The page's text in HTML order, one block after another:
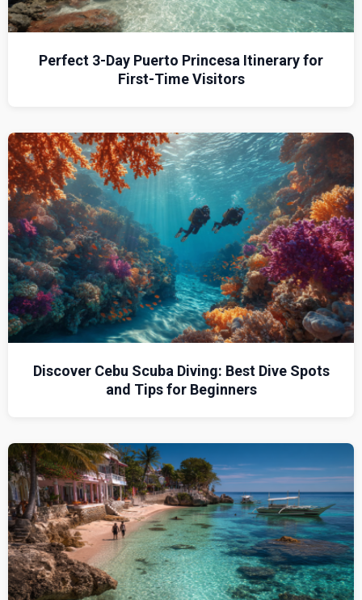
Perfect 3-Day Puerto Princesa Itinerary for
First-Time Visitors
Discover Cebu Scuba Diving: Best Dive Spots
and Tips for Beginners